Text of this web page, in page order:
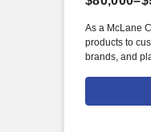
As a McLane
products to
brands, and
deliver
convenience